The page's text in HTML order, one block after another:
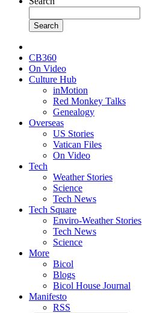
CB360
On Video
Culture Hub
inMotion
Red Monkey Talks
Genealogy
Overseas
US Stories
Vatican Files
On Video
Tech
Weather Stories
Science
Tech News
Tech Square
Enviro-Weather Stories
Tech News
Science
More
Bicol
Blogs
Bicol House Journal
Manifesto
RSS